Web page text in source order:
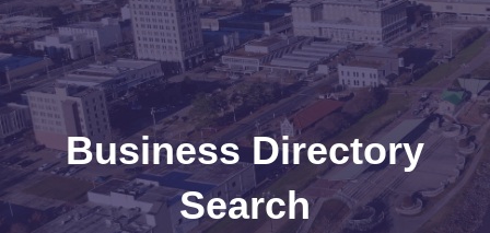
Business Directory
Search